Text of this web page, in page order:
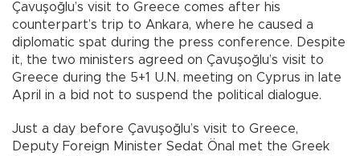
Çavuşoğlu’s visit to Greece comes after his
counterpart’s trip to Ankara, where he caused a
diplomatic spat during the press conference. Despite
it, the two ministers agreed on Çavuşoğlu’s visit to
Greece during the 5+1 U.N. meeting on Cyprus in late
April in a bid not to suspend the political dialogue.
Just a day before Çavuşoğlu’s visit to Greece,
Deputy Foreign Minister Sedat Önal met the Greek